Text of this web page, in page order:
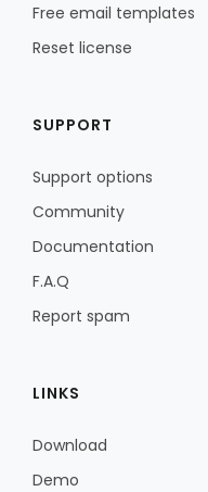
Free email templates
Reset license
SUPPORT
Support options
Community
Documentation
F.A.Q
Report spam
LINKS
Download
Demo